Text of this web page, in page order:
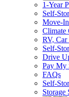
1-Year
Self-
Move-
Climate
RV, Car
Self-
Drive
Pay My
FAQs
Self-
Storage